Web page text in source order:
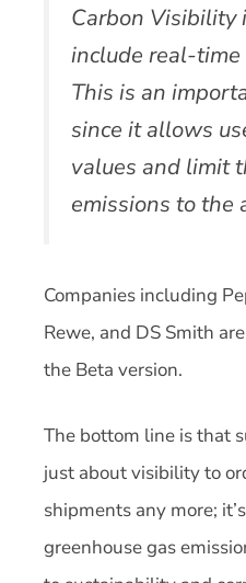
Carbon Visibility
include real-
This is an
since it allows
values and limit
emissions to the
Companies including
Rewe, and DS Smith
the Beta version.
The bottom line is that
just about visibility to
shipments any more;
greenhouse gas